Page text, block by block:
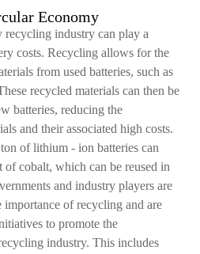
Economy
recycling industry can play a
costs. Recycling allows for the
from used batteries, such as
recycled materials can then be
batteries, reducing the
and their associated high costs.
of lithium - ion batteries can
cobalt, which can be reused in
and industry players are
of recycling and are
to promote the
industry. This includes